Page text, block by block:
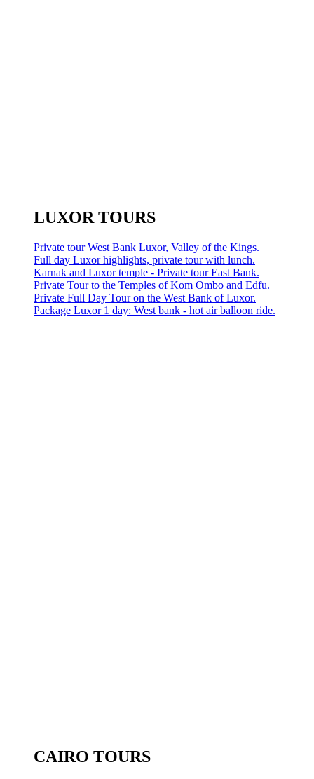
LUXOR TOURS
Private tour West Bank Luxor, Valley of the Kings.
Full day Luxor highlights, private tour with lunch.
Karnak and Luxor temple - Private tour East Bank.
Private Tour to the Temples of Kom Ombo and Edfu.
Private Full Day Tour on the West Bank of Luxor.
Package Luxor 1 day: West bank - hot air balloon ride.
CAIRO TOURS